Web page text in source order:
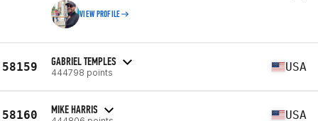
VIEW PROFILE
58159 GABRIEL TEMPLES
444798 points USA
58160 MIKE HARRIS USA